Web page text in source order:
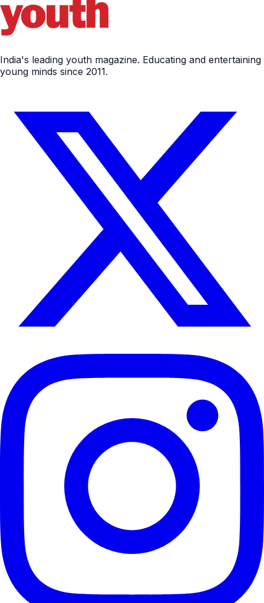
India's leading youth magazine. Educating and entertaining
young minds since 2011.